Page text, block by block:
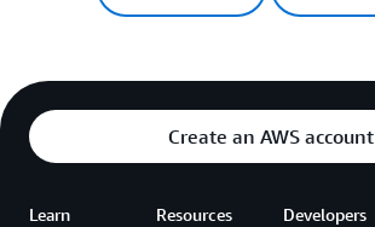
Create an AWS account
Learn Resources Developers